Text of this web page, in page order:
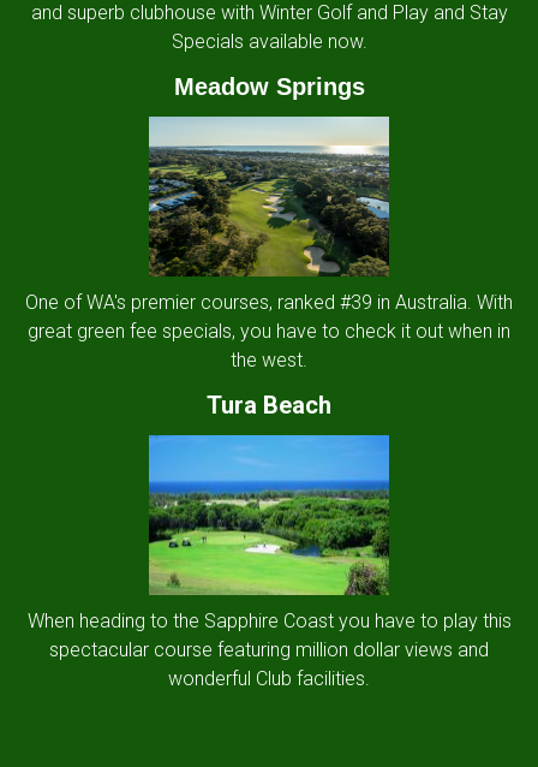
and superb clubhouse with Winter Golf and Play and Stay
Specials available now.
Meadow Springs
One of WA's premier courses, ranked #39 in Australia. With
great green fee specials, you have to check it out when in
the west.
Tura Beach
When heading to the Sapphire Coast you have to play this
spectacular course featuring million dollar views and
wonderful Club facilities.